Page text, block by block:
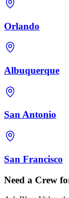
Orlando
Albuquerque
San Antonio
San Francisco
Need a Crew